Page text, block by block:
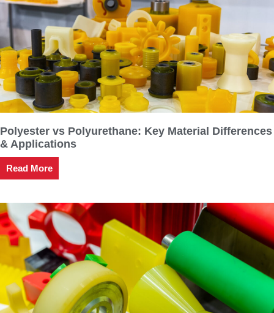
Polyester vs Polyurethane: Key Material Differences
& Applications
Read More